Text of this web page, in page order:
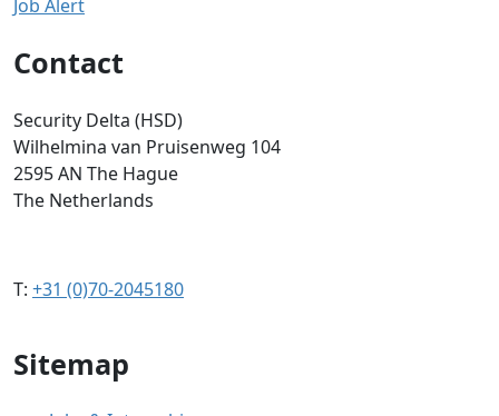
Job Alert
Contact
Security Delta (HSD)
Wilhelmina van Pruisenweg 104
2595 AN The Hague
The Netherlands
T: +31 (0)70-2045180
Sitemap